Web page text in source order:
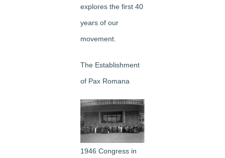
explores the first 40
years of our
movement.
The Establishment
of Pax Romana
1946 Congress in